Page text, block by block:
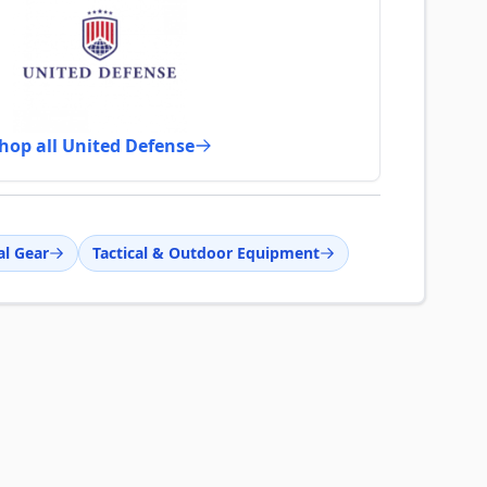
all United Defense
Gear Tactical & Outdoor Equipment